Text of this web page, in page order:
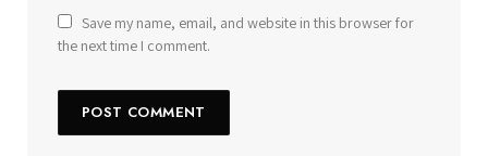
Save my name, email, and website in this browser for
the next time I comment.